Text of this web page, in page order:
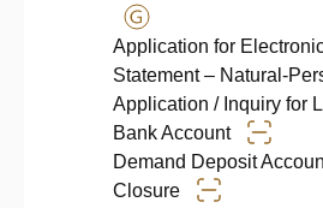
Application for
Statement – Natural-
Application / Inquiry for
Bank Account
Demand Deposit
Closure